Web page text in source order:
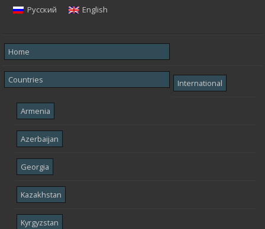
Русский English
Home
Countries International
Armenia
Azerbaijan
Georgia
Kazakhstan
Kyrgyzstan